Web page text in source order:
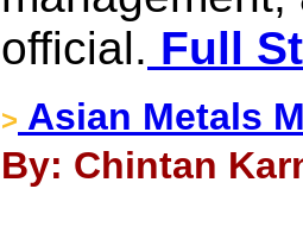
official. Full
> Asian Metals
By: Chintan